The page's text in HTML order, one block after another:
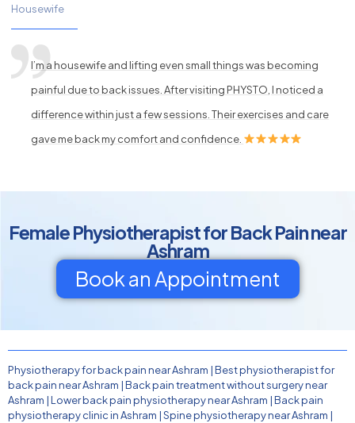
Housewife
I’m a housewife and lifting even small things was becoming
painful due to back issues. After visiting PHYSTO, I noticed a
difference within just a few sessions. Their exercises and care
gave me back my comfort and confidence.
Female Physiotherapist for Back Pain near
Ashram
Book an Appointment
Physiotherapy for back pain near Ashram |Best physiotherapist for
back pain near Ashram |Back pain treatment without surgery near
Ashram |Lower back pain physiotherapy near Ashram |Back pain
physiotherapy clinic in Ashram |Spine physiotherapy near Ashram |